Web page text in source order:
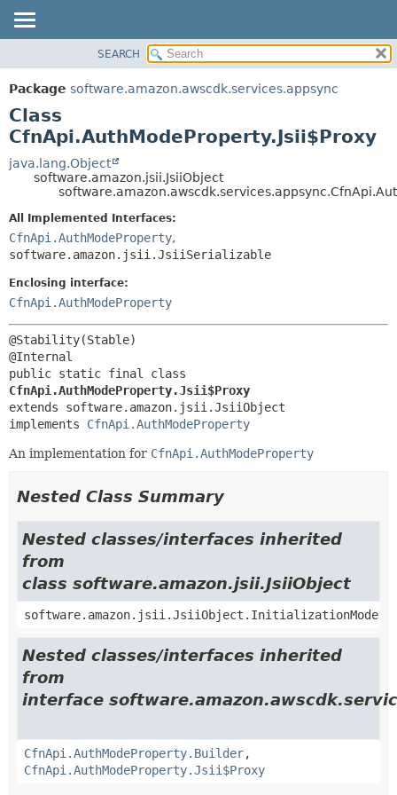
PACKAGE
CLASS
USE
TREE
DEPRECATED
HELP
SUMMARY:
NESTED
CONSTR
DETAIL:
METHOD
SEARCH
Package software.amazon.awscdk.services.appsync
Class
CfnApi.AuthModeProperty.Jsii$Proxy
java.lang.Object
software.amazon.jsii.JsiiObject
All Implemented Interfaces:
CfnApi.AuthModeProperty,
software.amazon.jsii.JsiiSerializable
Enclosing interface:
CfnApi.AuthModeProperty
@Stability(Stable)
CfnApi.AuthModeProperty.Jsii$Proxy
extends software.amazon.jsii.JsiiObject
implements CfnApi.AuthModeProperty
An implementation for CfnApi.AuthModeProperty
Nested Class Summary
Nested classes/interfaces inherited
from
class software.amazon.jsii.JsiiObject
software.amazon.jsii.JsiiObject.InitializationMode
Nested classes/interfaces inherited
from
interface
CfnApi.AuthModeProperty.Builder,
CfnApi.AuthModeProperty.Jsii$Proxy